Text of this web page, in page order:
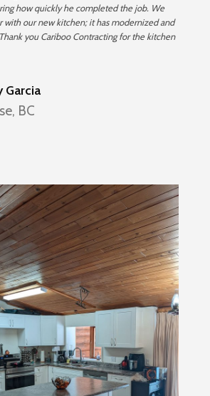
how quickly he completed the job. We
with our new kitchen; it has modernized and
you Cariboo Contracting for the kitchen
Garcia
BC